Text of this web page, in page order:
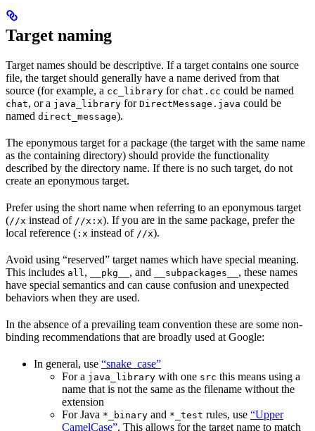
Target naming
Target names should be descriptive. If a target contains one source
file, the target should generally have a name derived from that
source (for example, a cc_library for chat.cc could be named
chat, or a java_library for DirectMessage.java could be
named direct_message).
The eponymous target for a package (the target with the same name
as the containing directory) should provide the functionality
described by the directory name. If there is no such target, do not
create an eponymous target.
Prefer using the short name when referring to an eponymous target
(//x instead of //x:x). If you are in the same package, prefer the
local reference ( :x instead of //x).
Avoid using “reserved” target names which have special meaning.
This includes all , __pkg__ , and __subpackages__ , these names
have special semantics and can cause confusion and unexpected
behaviors when they are used.
In the absence of a prevailing team convention these are some non-
binding recommendations that are broadly used at Google:
In general, use “snake_case”
For a java_library with one src this means using a
name that is not the same as the filename without the
extension
For Java *_binary and *_test rules, use “Upper
CamelCase”. This allows for the target name to match